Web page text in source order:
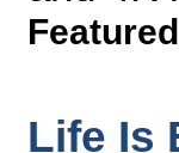
Life Is